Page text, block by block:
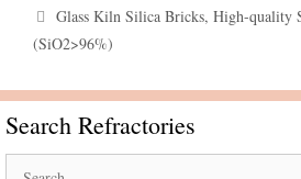
Tags
Glass Kiln Silica Bricks,High-quality
(SiO2>96%)
Search Refractories